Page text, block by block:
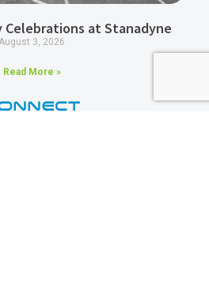
Celebrations at Stanadyne
August 3, 2026
Read More »